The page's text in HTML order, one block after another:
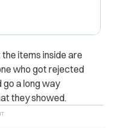
items inside are
who got rejected
go a long way
they showed.